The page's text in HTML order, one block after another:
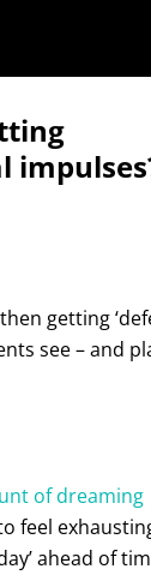
getting
see – and
of dreaming
feel
ahead of